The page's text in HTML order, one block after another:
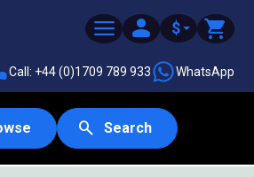
$
Call: +44 (0)1709 789 933 WhatsApp
Search